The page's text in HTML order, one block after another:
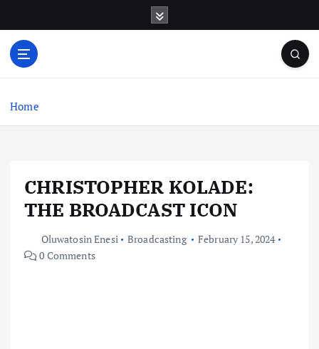
o
Home
CHRISTOPHER KOLADE:
THE BROADCAST ICON
Oluwatosin Enesi Broadcasting
February 15, 2024
0 Comments